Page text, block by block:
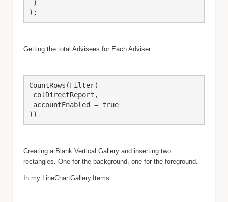
);
Getting the total Advisees for Each Adviser:
CountRows(Filter(
))
Creating a Blank Vertical Gallery and inserting two
rectangles. One for the background, one for the foreground.
In my LineChartGallery.Items: